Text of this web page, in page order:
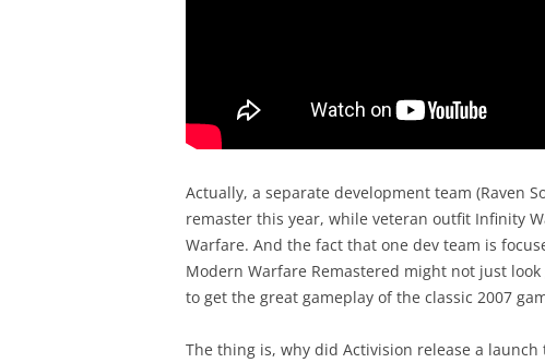
Actually, a separate development team (Raven
remaster this year, while veteran outfit Infinity
Warfare. And the fact that one dev team is
Modern Warfare Remastered might not just
to get the great gameplay of the classic 2007
The thing is, why did Activision release a